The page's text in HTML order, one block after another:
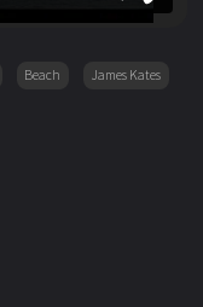
Beach James Kates